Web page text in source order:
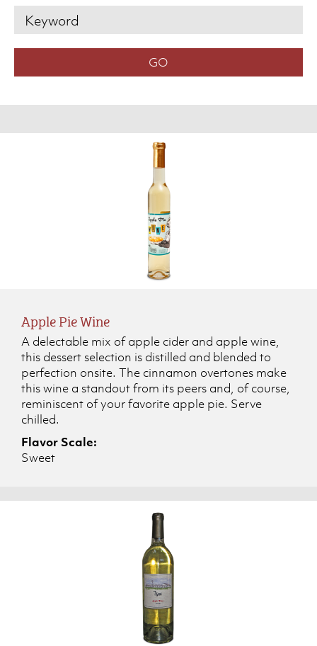
Apple Pie Wine
A delectable mix of apple cider and apple wine,
this dessert selection is distilled and blended to
perfection onsite. The cinnamon overtones make
this wine a standout from its peers and, of course,
reminiscent of your favorite apple pie. Serve
chilled.
Flavor Scale:
Sweet